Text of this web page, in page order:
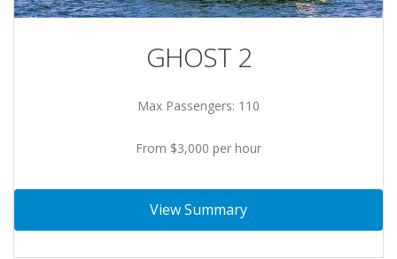
GHOST 2
Max Passengers: 110
From $3,000 per hour
View Summary